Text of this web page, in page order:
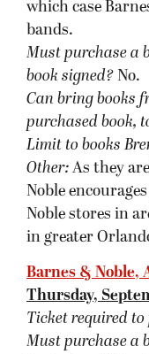
book signed?To
purchase at least
Knifefrom
the signing is
Can bring books
signed?Yes.
previous titles
Limit to books
Other:Priority
customers who
from Barnes &
handing out color
called by the
Passes to the
register with